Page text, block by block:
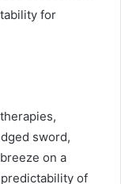
for
sword,
on a
of